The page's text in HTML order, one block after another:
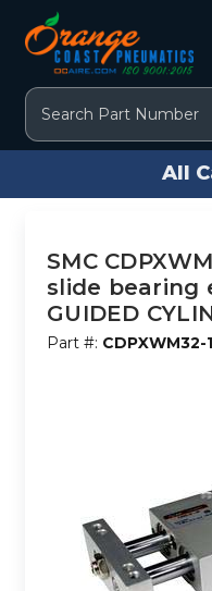
Search
All
SMC
slide bearing
GUIDED
Part #: CDPXWM32-